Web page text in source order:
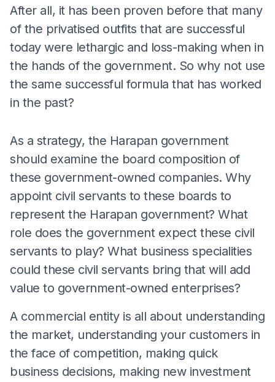
After all, it has been proven before that many
of the privatised outfits that are successful
today were lethargic and loss-making when in
the hands of the government. So why not use
the same successful formula that has worked
in the past?
As a strategy, the Harapan government
should examine the board composition of
these government-owned companies. Why
appoint civil servants to these boards to
represent the Harapan government? What
role does the government expect these civil
servants to play? What business specialities
could these civil servants bring that will add
value to government-owned enterprises?
A commercial entity is all about understanding
the market, understanding your customers in
the face of competition, making quick
business decisions, making new investment